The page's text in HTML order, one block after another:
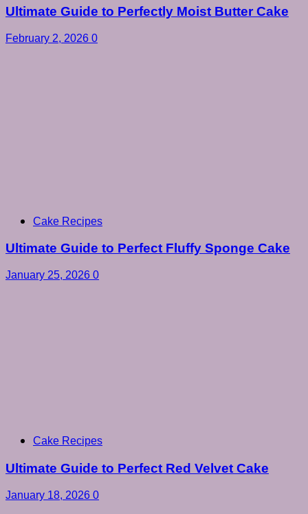
Ultimate Guide to Perfectly Moist Butter Cake
February 2, 2026 0
Cake Recipes
Ultimate Guide to Perfect Fluffy Sponge Cake
January 25, 2026 0
Cake Recipes
Ultimate Guide to Perfect Red Velvet Cake
January 18, 2026 0